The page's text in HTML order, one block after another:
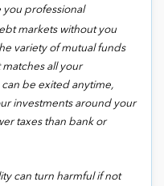
you professional
markets without you
variety of mutual funds
all your
be exited anytime,
investments around your
taxes than bank or
can turn harmful if not